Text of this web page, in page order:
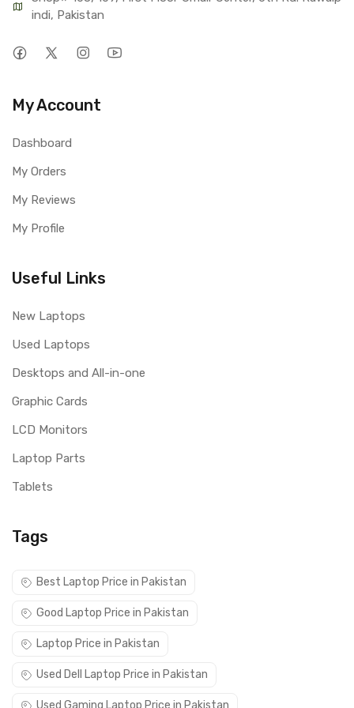
indi, Pakistan
My Account
Dashboard
My Orders
My Reviews
My Profile
Useful Links
New Laptops
Used Laptops
Desktops and All-in-one
Graphic Cards
LCD Monitors
Laptop Parts
Tablets
Tags
Best Laptop Price in Pakistan
Good Laptop Price in Pakistan
Laptop Price in Pakistan
Used Dell Laptop Price in Pakistan